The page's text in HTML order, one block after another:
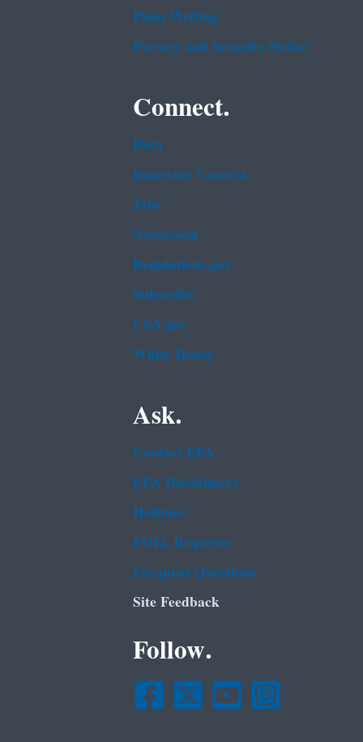
Plain Writing
Privacy and Security Notice
Connect.
Data
Inspector General
Jobs
Newsroom
Regulations.gov
Subscribe
USA.gov
White House
Ask.
Contact EPA
EPA Disclaimers
Hotlines
FOIA Requests
Frequent Questions
Site Feedback
Follow.